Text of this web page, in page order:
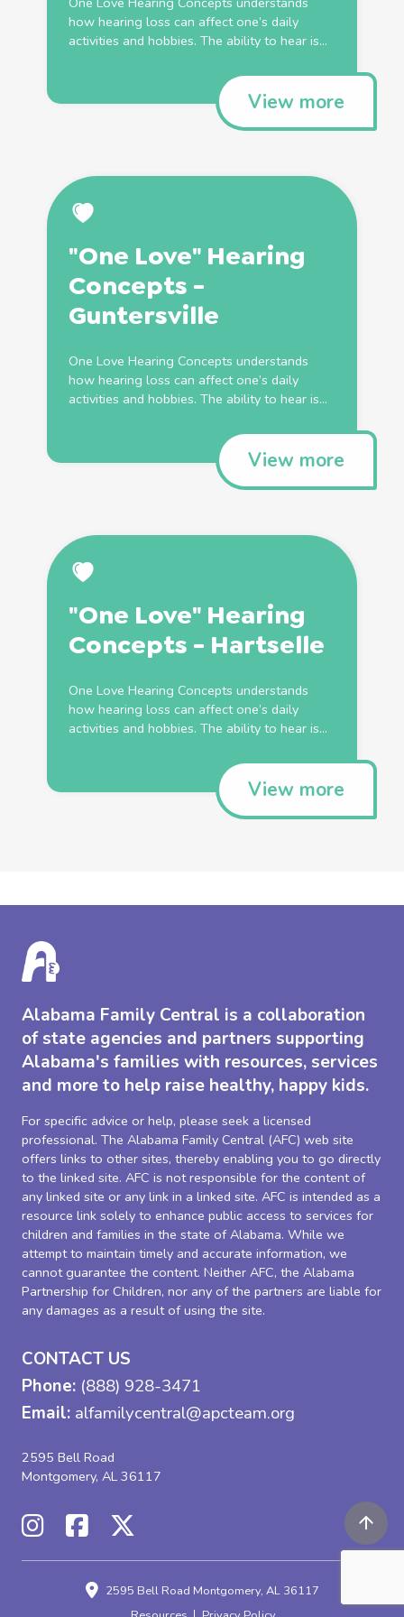
how hearing loss can affect one’s daily
activities and hobbies. The ability to hear is...
View more
"One Love" Hearing
Concepts -
Guntersville
One Love Hearing Concepts understands
how hearing loss can affect one’s daily
activities and hobbies. The ability to hear is...
View more
"One Love" Hearing
Concepts - Hartselle
One Love Hearing Concepts understands
how hearing loss can affect one’s daily
activities and hobbies. The ability to hear is...
View more
Alabama Family Central is a collaboration
of state agencies and partners supporting
Alabama's families with resources, services
and more to help raise healthy, happy kids.
For specific advice or help, please seek a licensed
professional. The Alabama Family Central (AFC) web site
offers links to other sites, thereby enabling you to go directly
to the linked site. AFC is not responsible for the content of
any linked site or any link in a linked site. AFC is intended as a
resource link solely to enhance public access to services for
children and families in the state of Alabama. While we
attempt to maintain timely and accurate information, we
cannot guarantee the content. Neither AFC, the Alabama
Partnership for Children, nor any of the partners are liable for
any damages as a result of using the site.
CONTACT US
Phone: (888) 928-3471
Email: alfamilycentral@apcteam.org
2595 Bell Road
Montgomery, AL 36117
2595 Bell Road Montgomery, AL 36117